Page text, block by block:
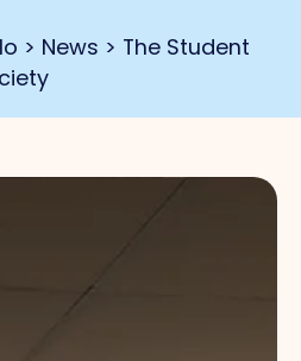
> News > The Student